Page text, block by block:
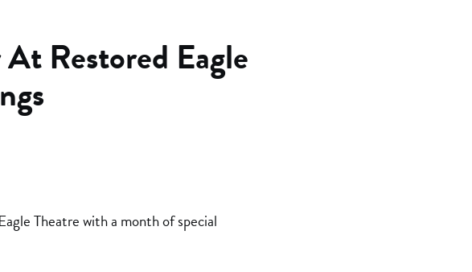
Restored Eagle
Theatre with a month of special